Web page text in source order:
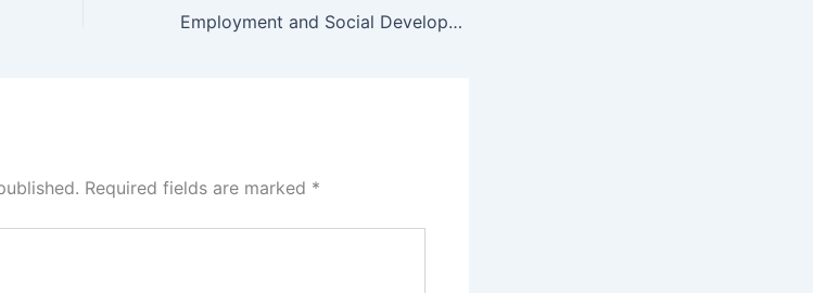
Employment and Social Development Canada updated processing times for LMIA applications
Required fields are marked *